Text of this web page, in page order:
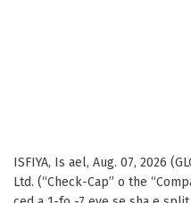
ISFIYA, Is ael, Aug. 07, 2026
Ltd. (“Check-Cap” o the